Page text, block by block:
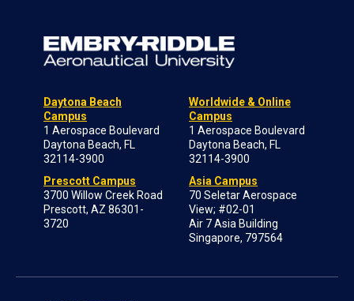
Daytona Beach
Campus
1 Aerospace Boulevard
Daytona Beach, FL
32114-3900
Prescott Campus
3700 Willow Creek Road
Prescott, AZ 86301-
3720
Worldwide & Online
Campus
1 Aerospace Boulevard
Daytona Beach, FL
32114-3900
Asia Campus
70 Seletar Aerospace
View; #02-01
Air 7 Asia Building
Singapore, 797564